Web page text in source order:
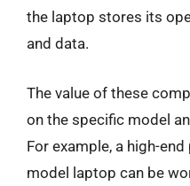
the laptop stores its
and data.
The value of these
on the specific model
For example, a high-
model laptop can be